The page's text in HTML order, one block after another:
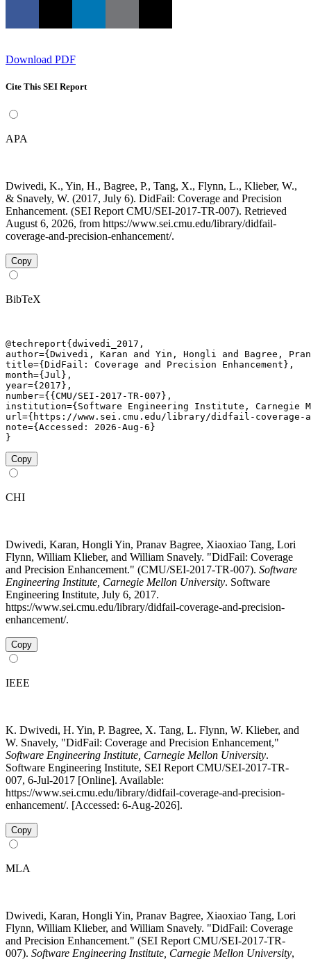
Download PDF
Cite This SEI Report
APA
Dwivedi, K., Yin, H., Bagree, P., Tang, X., Flynn, L., Klieber, W.,
& Snavely, W. (2017, July 6). DidFail: Coverage and Precision
Enhancement. (SEI Report CMU/SEI-2017-TR-007). Retrieved
August 6, 2026, from https://www.sei.cmu.edu/library/didfail-
coverage-and-precision-enhancement/.
Copy
BibTeX
@techreport{dwivedi_2017,
author={Dwivedi, Karan and Yin, Hongli and Bagree,
title={DidFail: Coverage and Precision Enhancement},
month={Jul},
year={2017},
number={{CMU/SEI-2017-TR-007},
institution={Software Engineering Institute, Carnegie
url={https://www.sei.cmu.edu/library/didfail-coverage-
note={Accessed: 2026-Aug-6}
}
Copy
CHI
Dwivedi, Karan, Hongli Yin, Pranav Bagree, Xiaoxiao Tang, Lori
Flynn, William Klieber, and William Snavely. "DidFail: Coverage
and Precision Enhancement." (CMU/SEI-2017-TR-007). Software
Engineering Institute, Carnegie Mellon University. Software
Engineering Institute, July 6, 2017.
https://www.sei.cmu.edu/library/didfail-coverage-and-precision-
enhancement/.
Copy
IEEE
K. Dwivedi, H. Yin, P. Bagree, X. Tang, L. Flynn, W. Klieber, and
W. Snavely, "DidFail: Coverage and Precision Enhancement,"
Software Engineering Institute, Carnegie Mellon University.
Software Engineering Institute, SEI Report CMU/SEI-2017-TR-
007, 6-Jul-2017 [Online]. Available:
https://www.sei.cmu.edu/library/didfail-coverage-and-precision-
enhancement/. [Accessed: 6-Aug-2026].
Copy
MLA
Dwivedi, Karan, Hongli Yin, Pranav Bagree, Xiaoxiao Tang, Lori
Flynn, William Klieber, and William Snavely. "DidFail: Coverage
and Precision Enhancement." (SEI Report CMU/SEI-2017-TR-
007). Software Engineering Institute, Carnegie Mellon University,